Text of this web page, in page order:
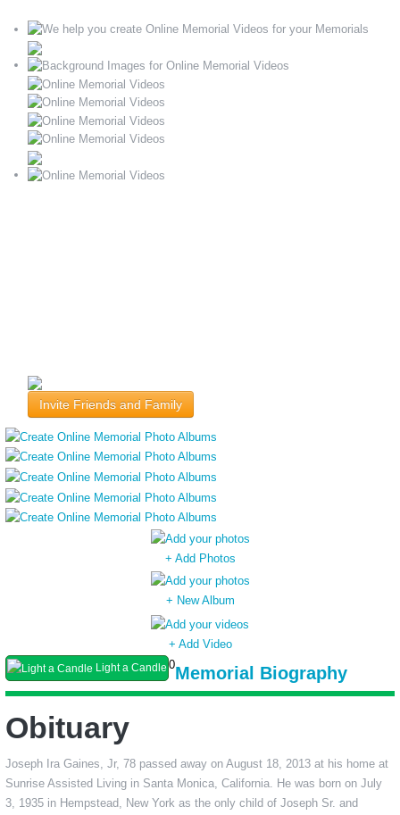
Invite Friends and Family
+ Add Photos
+ New Album
+ Add Video
Light a Candle 0Memorial Biography
Obituary
Joseph Ira Gaines, Jr, 78 passed away on August 18, 2013 at his home at
Sunrise Assisted Living in Santa Monica, California. He was born on July
3, 1935 in Hempstead, New York as the only child of Joseph Sr. and